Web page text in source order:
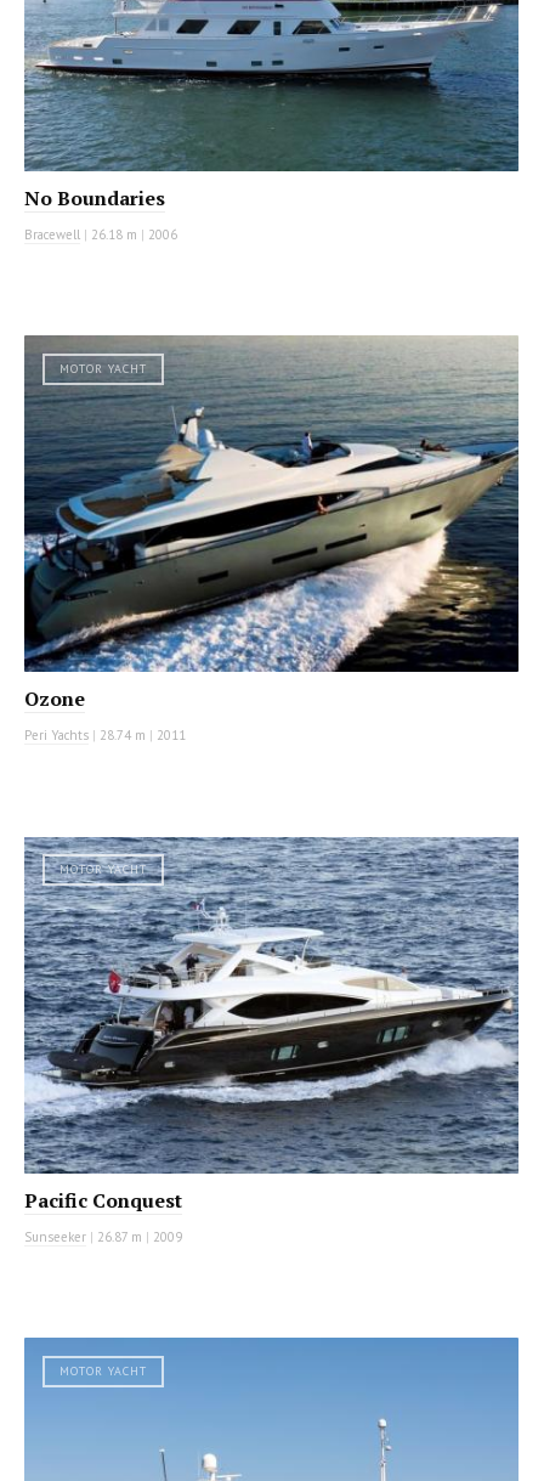
No Boundaries
Bracewell | 26.18 m | 2006
MOTOR YACHT
Ozone
Peri Yachts | 28.74 m | 2011
MOTOR YACHT
Pacific Conquest
Sunseeker | 26.87 m | 2009
MOTOR YACHT